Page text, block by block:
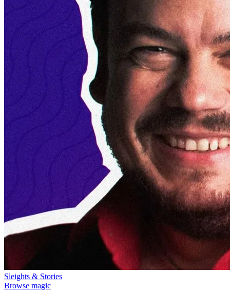
Sleights & Stories
Browse magic